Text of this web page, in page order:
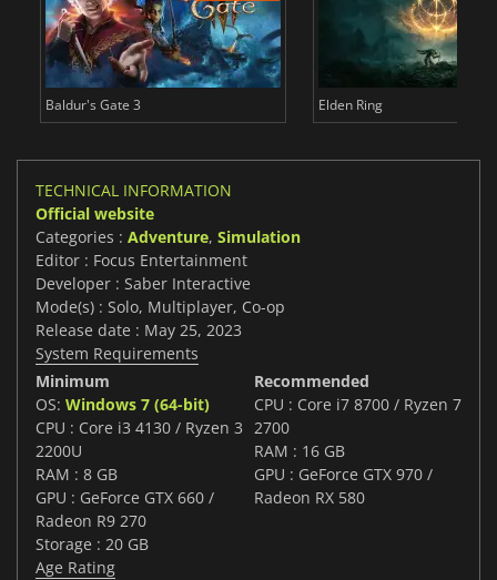
Baldur's Gate 3 Elden Ring
TECHNICAL INFORMATION
Official website
Categories : Adventure, Simulation
Editor : Focus Entertainment
Developer : Saber Interactive
Mode(s) : Solo, Multiplayer, Co-op
Release date : May 25, 2023
System Requirements
Minimum
OS: Windows 7 (64-bit)
CPU : Core i3 4130 / Ryzen 3
2200U
RAM : 8 GB
GPU : GeForce GTX 660 /
Radeon R9 270
Storage : 20 GB
Recommended
CPU : Core i7 8700 / Ryzen 7
2700
RAM : 16 GB
GPU : GeForce GTX 970 /
Radeon RX 580
Age Rating